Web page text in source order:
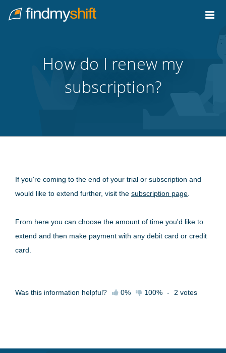
Home
How do I renew my
subscription?
If you're coming to the end of your trial or subscription and
would like to extend further, visit the subscription page
From here you can choose the amount of time you'd like to
extend and then make payment with any debit card or credit
card.
Was this information helpful? 0% 100% - 2 votes